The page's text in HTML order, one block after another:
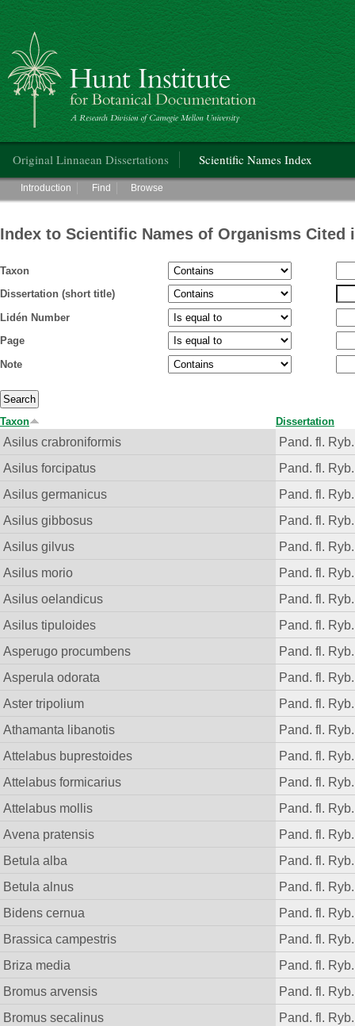
Hunt Institute for Botanical Documentation
Original Linnaean Dissertations Scientific Names Index
Main menu
Introduction Find Browse
Index to Scientific Names of Organisms Cited
Taxon
Dissertation (short title)
Lidén Number
Page
Note
Taxon Dissertation
Asilus crabroniformis
Pand. fl. Ryb.
Asilus forcipatus
Pand. fl. Ryb.
Asilus germanicus
Pand. fl. Ryb.
Asilus gibbosus
Pand. fl. Ryb.
Asilus gilvus
Pand. fl. Ryb.
Asilus morio
Pand. fl. Ryb.
Asilus oelandicus
Pand. fl. Ryb.
Asilus tipuloides
Pand. fl. Ryb.
Asperugo procumbens
Pand. fl. Ryb.
Asperula odorata
Pand. fl. Ryb.
Aster tripolium
Pand. fl. Ryb.
Athamanta libanotis
Pand. fl. Ryb.
Attelabus buprestoides
Pand. fl. Ryb.
Attelabus formicarius
Pand. fl. Ryb.
Attelabus mollis
Pand. fl. Ryb.
Avena pratensis
Pand. fl. Ryb.
Betula alba
Pand. fl. Ryb.
Betula alnus
Pand. fl. Ryb.
Bidens cernua
Pand. fl. Ryb.
Brassica campestris
Pand. fl. Ryb.
Briza media
Pand. fl. Ryb.
Bromus arvensis
Pand. fl. Ryb.
Bromus secalinus
Pand. fl. Ryb.